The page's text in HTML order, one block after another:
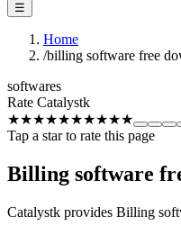
☰
Home
/billing software free
softwares
Rate Catalystk
★★★★★★★★★★
Tap a star to rate this page
Billing software
Catalystk provides Billing